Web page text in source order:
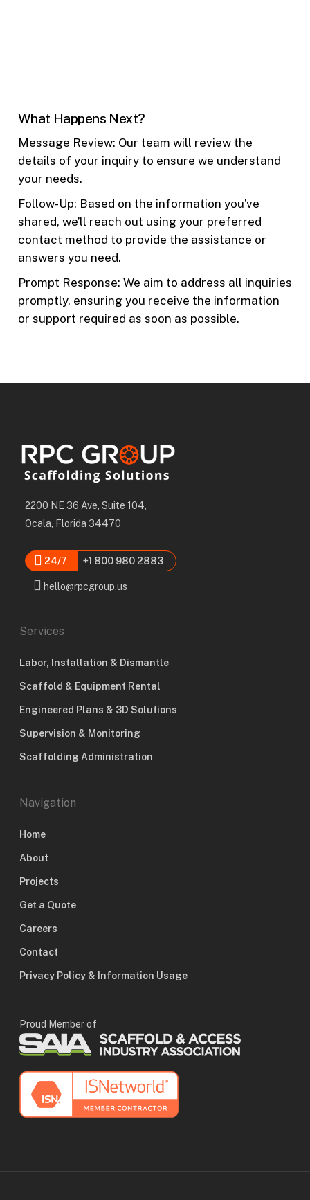
What Happens Next?
Message Review: Our team will review the
details of your inquiry to ensure we understand
your needs.
Follow-Up: Based on the information you’ve
shared, we’ll reach out using your preferred
contact method to provide the assistance or
answers you need.
Prompt Response: We aim to address all inquiries
promptly, ensuring you receive the information
or support required as soon as possible.
2200 NE 36 Ave, Suite 104,
Ocala, Florida 34470
24/7 +1 800 980 2883
hello@rpcgroup.us
Services
Labor, Installation & Dismantle
Scaffold & Equipment Rental
Engineered Plans & 3D Solutions
Supervision & Monitoring
Scaffolding Administration
Navigation
Home
About
Projects
Get a Quote
Careers
Contact
Privacy Policy & Information Usage
Proud Member of